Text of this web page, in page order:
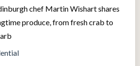
chef Martin Wishart shares
produce, from fresh crab to